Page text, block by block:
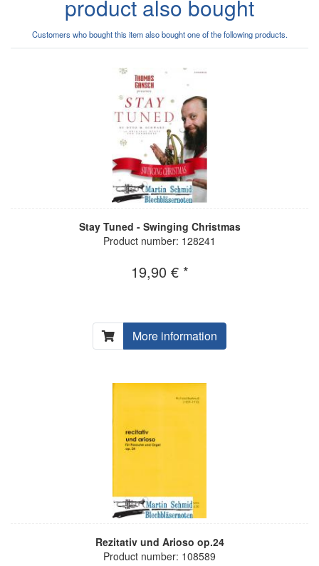
product also bought
Customers who bought this item also bought one of the following products.
Stay Tuned - Swinging Christmas
Product number: 128241
19,90 € *
More information
Rezitativ und Arioso op.24
Product number: 108589